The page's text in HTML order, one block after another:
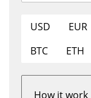
USD EUR
BTC
ETH
How it work